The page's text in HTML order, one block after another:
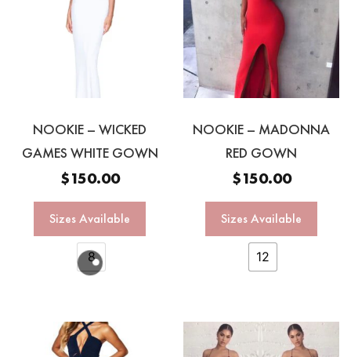
NOOKIE – WICKED
GAMES WHITE GOWN
$150.00
Sizes Available
8
NOOKIE – MADONNA
RED GOWN
$150.00
Sizes Available
12